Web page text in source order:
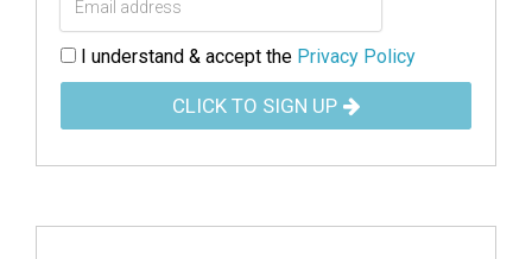
I understand & accept the Privacy Policy
CLICK TO SIGN UP